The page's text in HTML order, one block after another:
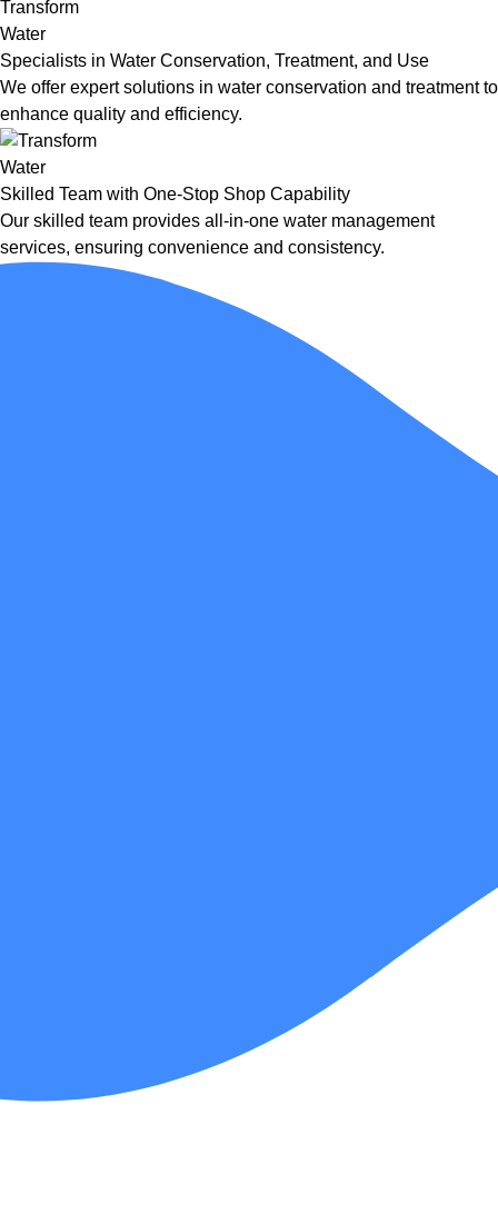
Specialists in Water Conservation, Treatment, and Use
We offer expert solutions in water conservation and treatment to
enhance quality and efficiency.
Skilled Team with One-Stop Shop Capability
Our skilled team provides all-in-one water management
services, ensuring convenience and consistency.